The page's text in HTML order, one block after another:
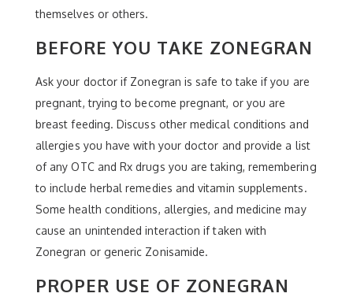
themselves or others.
BEFORE YOU TAKE ZONEGRAN
Ask your doctor if Zonegran is safe to take if you are
pregnant, trying to become pregnant, or you are
breast feeding. Discuss other medical conditions and
allergies you have with your doctor and provide a list
of any OTC and Rx drugs you are taking, remembering
to include herbal remedies and vitamin supplements.
Some health conditions, allergies, and medicine may
cause an unintended interaction if taken with
Zonegran or generic Zonisamide.
PROPER USE OF ZONEGRAN